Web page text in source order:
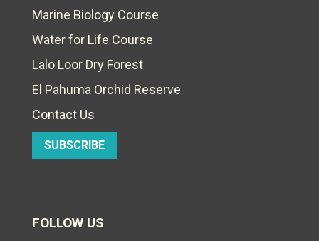
Marine Biology Course
Water for Life Course
Lalo Loor Dry Forest
El Pahuma Orchid Reserve
Contact Us
SUBSCRIBE
FOLLOW US